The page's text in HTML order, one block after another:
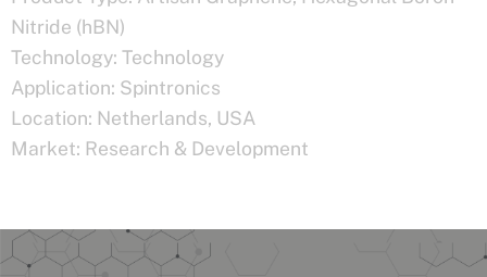
Nitride (hBN)
Technology: Technology
Application: Spintronics
Location: Netherlands, USA
Market: Research & Development